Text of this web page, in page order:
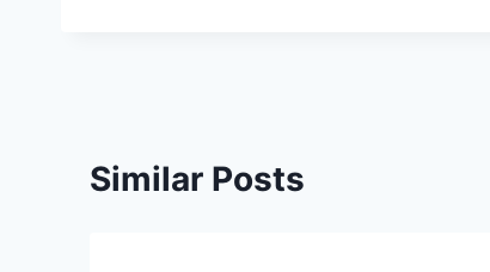
Similar Posts